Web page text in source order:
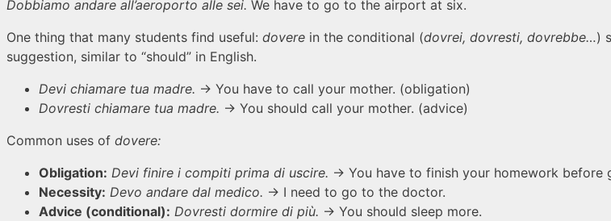
Dobbiamo andare all’aeroporto alle sei. We have to go to the airport at six.
One thing that many students find useful: dovere in the conditional (dovrei, dovresti, dovrebbe…)
suggestion, similar to “should” in English.
Devi chiamare tua madre. → You have to call your mother. (obligation)
Dovresti chiamare tua madre. → You should call your mother. (advice)
Common uses of dovere:
Obligation: Devi finire i compiti prima di uscire. → You have to finish your homework before
Necessity: Devo andare dal medico. → I need to go to the doctor.
Advice (conditional): Dovresti dormire di più. → You should sleep more.